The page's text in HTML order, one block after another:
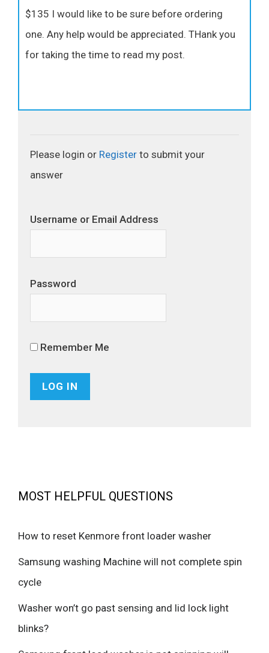
$135 I would like to be sure before ordering
one. Any help would be appreciated. THank you
for taking the time to read my post.
Please login or Register to submit your
answer
Username or Email Address
Password
Remember Me
MOST HELPFUL QUESTIONS
How to reset Kenmore front loader washer
Samsung washing Machine will not complete spin
cycle
Washer won’t go past sensing and lid lock light
blinks?